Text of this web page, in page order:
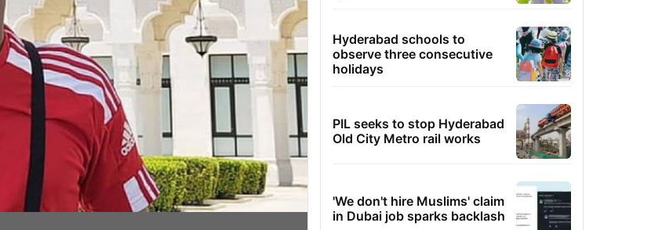
Hyderabad schools to
observe three consecutive
holidays
PIL seeks to stop Hyderabad
Old City Metro rail works
'We don't hire Muslims' claim
in Dubai job sparks backlash